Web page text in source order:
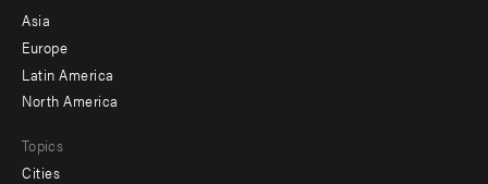
-
secondary
Asia
Europe
Latin America
North America
Topics
Cities